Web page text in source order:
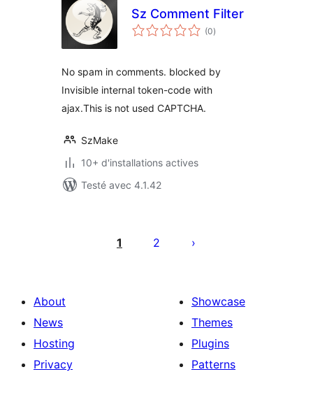
Sz Comment Filter
(0notes
en
)
No spam in comments. blocked by
Invisible internal token-code with
ajax.This is not used CAPTCHA.
SzMake
10+ d'installations actives
Testé avec 4.1.42
1 2
About
News
Hosting
Privacy
Showcase
Themes
Plugins
Patterns